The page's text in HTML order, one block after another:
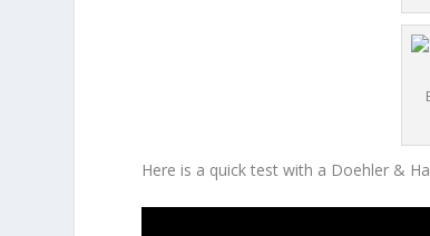
Here is a quick test with a Doehler &